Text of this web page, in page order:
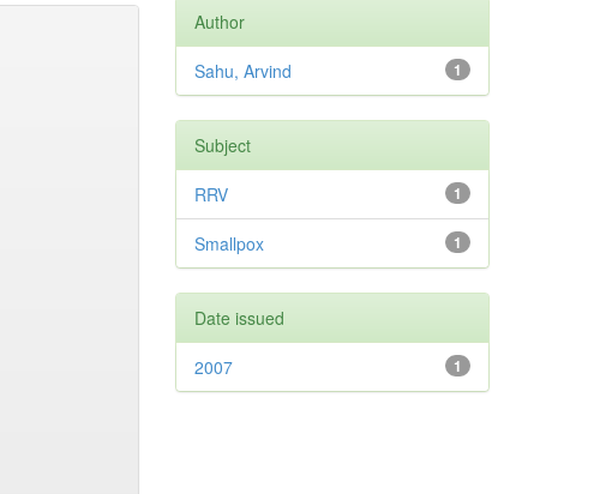
Author
1
Sahu, Arvind
Subject
1
RRV
1
Smallpox
Date issued
1
2007